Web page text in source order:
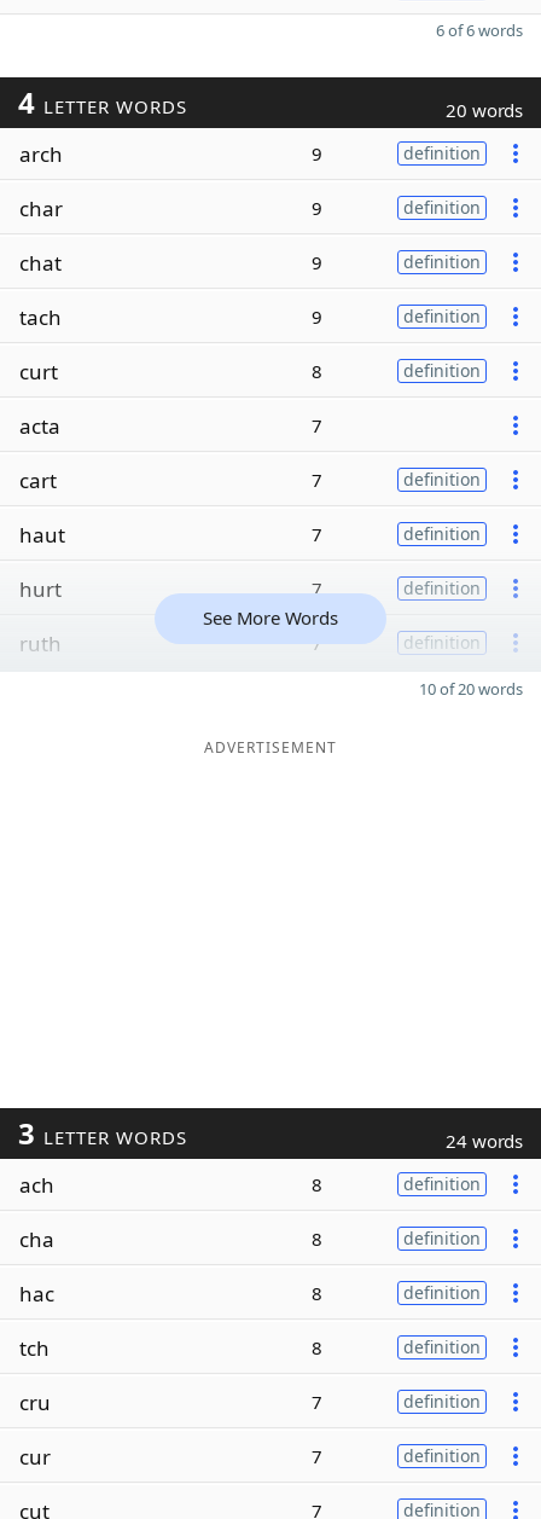
6 of 6 words
4 LETTER WORDS 20 words
arch 9 definition
char 9 definition
chat 9 definition
tach 9 definition
curt 8 definition
acta 7
cart 7 definition
haut 7 definition
hurt 7 definition
ruth 7 definition
See More Words
10 of 20 words
ADVERTISEMENT
3 LETTER WORDS 24 words
ach 8 definition
cha 8 definition
hac 8 definition
tch 8 definition
cru 7 definition
cur 7 definition
cut 7 definition